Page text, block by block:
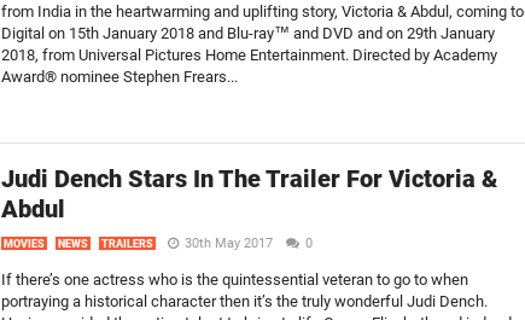
from India in the heartwarming and uplifting story, Victoria & Abdul, coming to
Digital on 15th January 2018 and Blu-ray™ and DVD and on 29th January
2018, from Universal Pictures Home Entertainment. Directed by Academy
Award® nominee Stephen Frears...
Judi Dench Stars In The Trailer For Victoria &
Abdul
MOVIES NEWS TRAILERS 30th May 2017 0
If there’s one actress who is the quintessential veteran to go to when
portraying a historical character then it’s the truly wonderful Judi Dench.